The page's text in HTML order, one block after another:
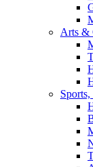
Arts &